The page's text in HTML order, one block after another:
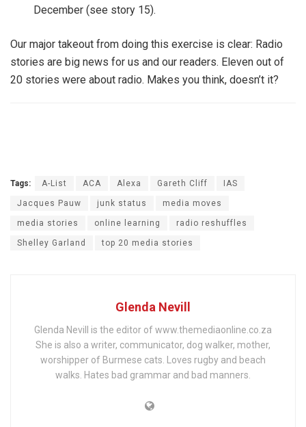
December (see story 15).
Our major takeout from doing this exercise is clear: Radio
stories are big news for us and our readers. Eleven out of
20 stories were about radio. Makes you think, doesn’t it?
Tags: A-List ACA Alexa Gareth Cliff IAS
Jacques Pauw junk status media moves
media stories online learning radio reshuffles
Shelley Garland top 20 media stories
Glenda Nevill
Glenda Nevill is the editor of www.themediaonline.co.za
She is also a writer, communicator, dog walker, mother,
worshipper of Burmese cats. Loves rugby and beach
walks. Hates bad grammar and bad manners.